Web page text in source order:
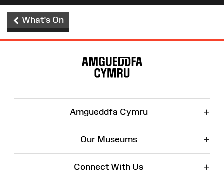
What's On
Amgueddfa Cymru +
Our Museums +
Connect With Us +